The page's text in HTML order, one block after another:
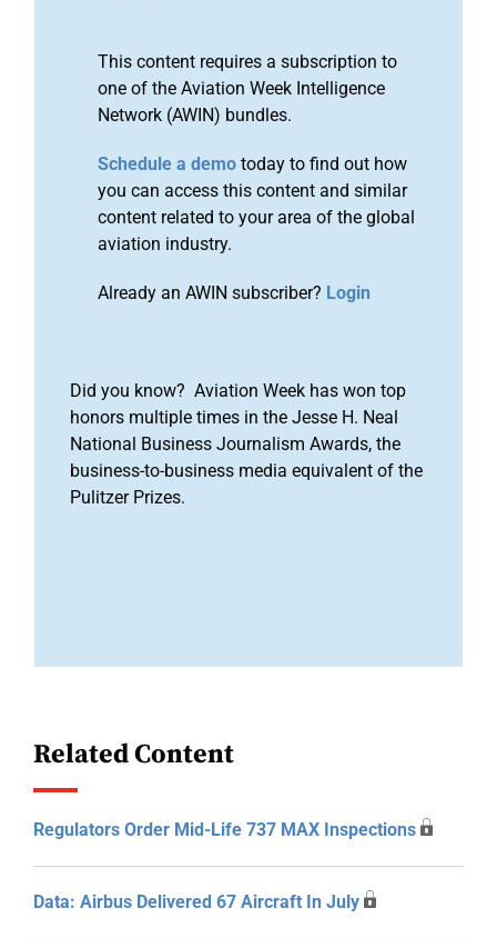
This content requires a subscription to
one of the Aviation Week Intelligence
Network (AWIN) bundles.
Schedule a demo today to find out how
you can access this content and similar
content related to your area of the global
aviation industry.
Already an AWIN subscriber? Login
Did you know? Aviation Week has won top
honors multiple times in the Jesse H. Neal
National Business Journalism Awards, the
business-to-business media equivalent of the
Pulitzer Prizes.
Related Content
Regulators Order Mid-Life 737 MAX Inspections
Data: Airbus Delivered 67 Aircraft In July